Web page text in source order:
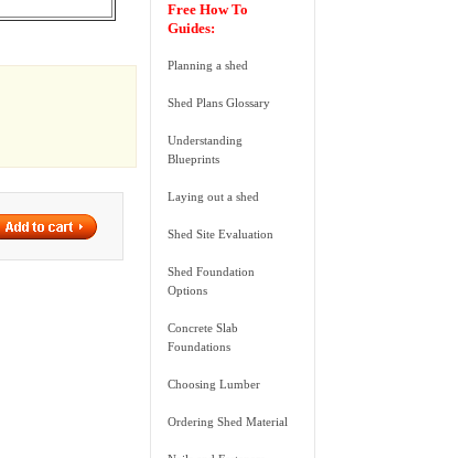
Free How To
Guides:
Planning a shed
Shed Plans Glossary
Understanding
Blueprints
Laying out a shed
Shed Site Evaluation
Shed Foundation
Options
Concrete Slab
Foundations
Choosing Lumber
Ordering Shed Material